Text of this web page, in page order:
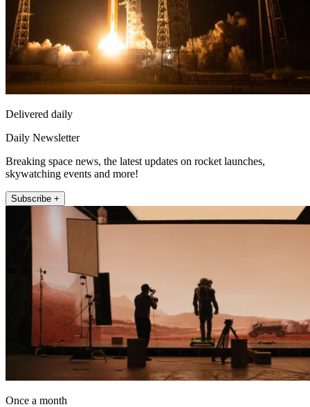
Delivered daily
Daily Newsletter
Breaking space news, the latest updates on rocket launches,
skywatching events and more!
Subscribe +
Once a month